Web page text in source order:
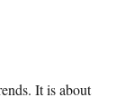
It is about